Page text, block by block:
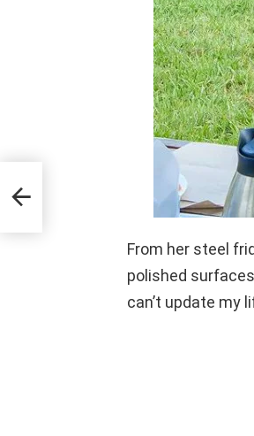
From her steel
polished
can’t update my